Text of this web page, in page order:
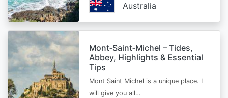
Australia
Mont‑Saint‑Michel – Tides,
Abbey, Highlights & Essential
Tips
Mont Saint Michel is a unique place. I
will give you all…